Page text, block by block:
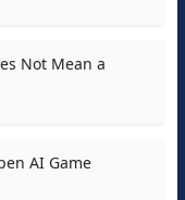
Not Mean a
AI Game